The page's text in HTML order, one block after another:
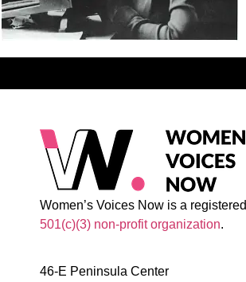
Women’s Voices Now is a registered
501(c)(3) non-profit organization.
46-E Peninsula Center